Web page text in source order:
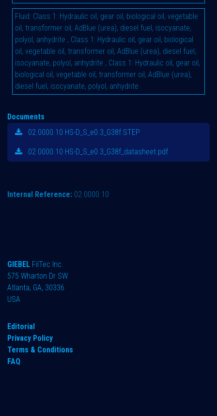
Fluid: Class 1: Hydraulic oil, gear oil, biological oil, vegetable
oil, transformer oil, AdBlue (urea), diesel fuel, isocyanate,
polyol, anhydrite , Class 1: Hydraulic oil, gear oil, biological
oil, vegetable oil, transformer oil, AdBlue (urea), diesel fuel,
isocyanate, polyol, anhydrite , Class 1: Hydraulic oil, gear oil,
biological oil, vegetable oil, transformer oil, AdBlue (urea),
diesel fuel, isocyanate, polyol, anhydrite
Documents
02.0000.10 HS-D_S_e0.3_G38f.STEP
02.0000.10 HS-D_S_e0.3_G38f_datasheet.pdf
Internal Reference: 02.0000.10
GIEBEL FilTec Inc.
575 Wharton Dr SW
Atlanta, GA, 30336
USA
Editorial
Privacy Policy
Terms & Conditions
FAQ